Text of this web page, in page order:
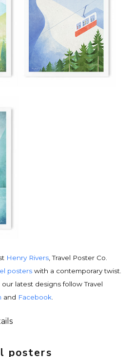
Henry Rivers , Travel Poster Co.
posters with a contemporary twist.
latest designs follow Travel
and Facebook
Rivers. Inspired by vintage travel
posters